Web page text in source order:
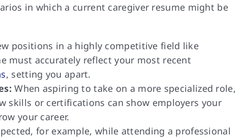
in which a current caregiver resume might be
positions in a highly competitive field like
must accurately reflect your most recent
, setting you apart.
When aspiring to take on a more specialized role,
skills or certifications can show employers your
your career.
for example, while attending a professional